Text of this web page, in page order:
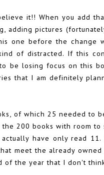
it!! When you add
adding pictures
one before the change
of distracted. If this
be losing focus on this
that I am definitely
of which 25 needed to
200 books with room to
have only read 11.
meet the already
the year that I don't